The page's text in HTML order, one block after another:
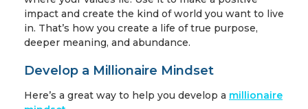
impact and create the kind of world you want to live
in. That’s how you create a life of true purpose,
deeper meaning, and abundance.
Develop a Millionaire Mindset
Here’s a great way to help you develop a millionaire